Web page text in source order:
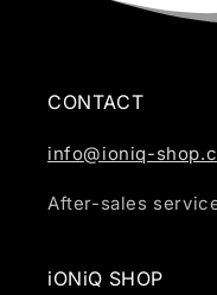
CONTACT
info@ioniq-
After-sales
iONiQ SHOP